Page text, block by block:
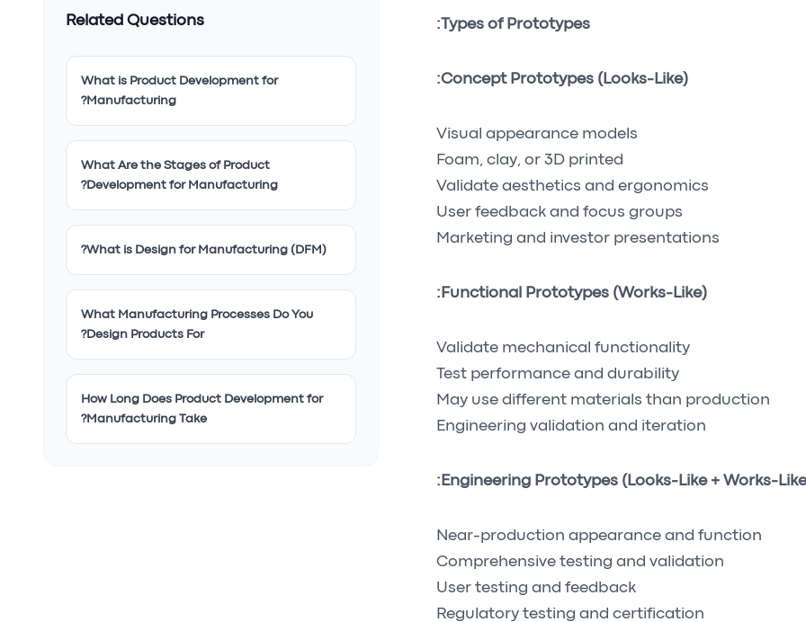
Types of Prototypes:
Concept Prototypes (Looks-Like):
Visual appearance models
Foam, clay, or 3D printed
Validate aesthetics and ergonomics
User feedback and focus groups
Marketing and investor presentations
Functional Prototypes (Works-Like):
Validate mechanical functionality
Test performance and durability
May use different materials than production
Engineering validation and iteration
Engineering Prototypes (Looks-Like + Works-
Near-production appearance and function
Comprehensive testing and validation
User testing and feedback
Regulatory testing and certification
Related Questions
What is Product Development for
Manufacturing?
What Are the Stages of Product
Development for Manufacturing?
What is Design for Manufacturing (DFM)?
What Manufacturing Processes Do You
Design Products For?
How Long Does Product Development for
Manufacturing Take?